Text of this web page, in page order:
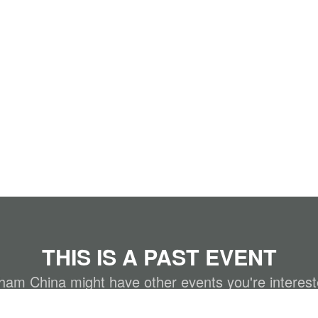
THIS IS A PAST EVENT
China might have other events you're